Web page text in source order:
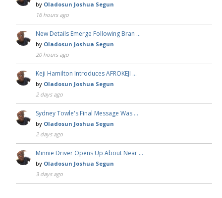
by Oladosun Joshua Segun
16 hours ago
New Details Emerge Following Bran …
by Oladosun Joshua Segun
20 hours ago
Keji Hamilton Introduces AFROKEJI …
by Oladosun Joshua Segun
2 days ago
Sydney Towle's Final Message Was …
by Oladosun Joshua Segun
2 days ago
Minnie Driver Opens Up About Near …
by Oladosun Joshua Segun
3 days ago